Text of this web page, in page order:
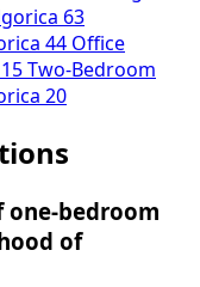
63
44 Office
15 Two-Bedroom
20
one-bedroom
of